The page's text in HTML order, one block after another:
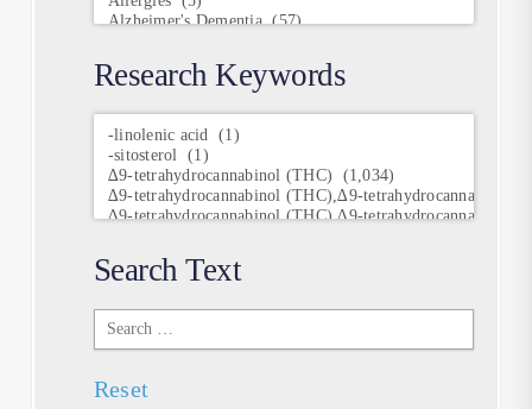
Research Keywords
Research
Keywords
Search Text
Search
Text
Reset